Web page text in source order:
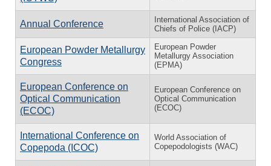
Annual Conference
International Association of
Chiefs of Police (IACP)
European Powder Metallurgy
Congress
European Powder
Metallurgy Association
(EPMA)
European Conference on
Optical Communication
(ECOC)
European Conference on
Optical Communication
(ECOC)
International Conference on
Copepoda (ICOC)
World Association of
Copepodologists (WAC)